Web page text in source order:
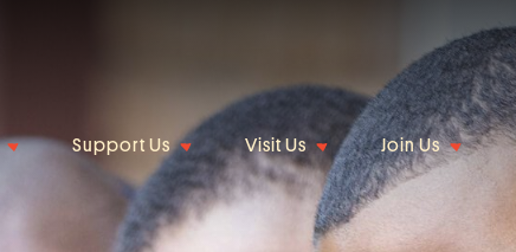
Support Us Visit Us Join Us